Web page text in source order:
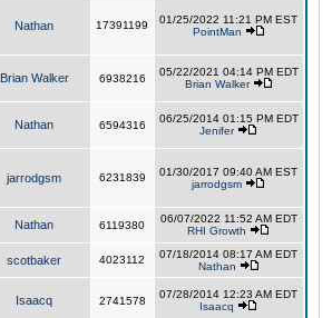
Nathan 17391199
01/25/2022 11:21 PM EST
PointMan
Brian Walker 6938216
05/22/2021 04:14 PM EDT
Brian Walker
Nathan 6594316
06/25/2014 01:15 PM EDT
Jenifer
jarrodgsm 6231839
01/30/2017 09:40 AM EST
jarrodgsm
Nathan 6119380
06/07/2022 11:52 AM EDT
RHI Growth
scotbaker 4023112
07/18/2014 08:17 AM EDT
Nathan
Isaacq 2741578
07/28/2014 12:23 AM EDT
Isaacq